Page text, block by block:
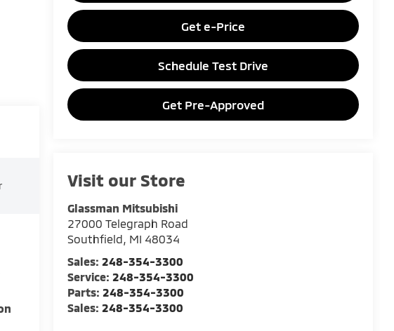
Get e-Price
Schedule Test Drive
Get Pre-Approved
Visit our Store
Glassman Mitsubishi
27000 Telegraph Road
Southfield, MI 48034
Sales:248-354-3300
Service:248-354-3300
Parts:248-354-3300
Sales:248-354-3300